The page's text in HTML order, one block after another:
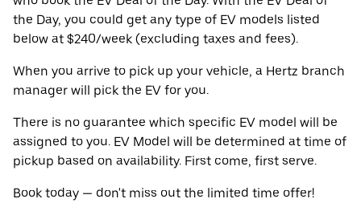
the Day, you could get any type of EV models listed
below at $240/week (excluding taxes and fees).
When you arrive to pick up your vehicle, a Hertz branch
manager will pick the EV for you.
There is no guarantee which specific EV model will be
assigned to you. EV Model will be determined at time of
pickup based on availability. First come, first serve.
Book today — don't miss out the limited time offer!